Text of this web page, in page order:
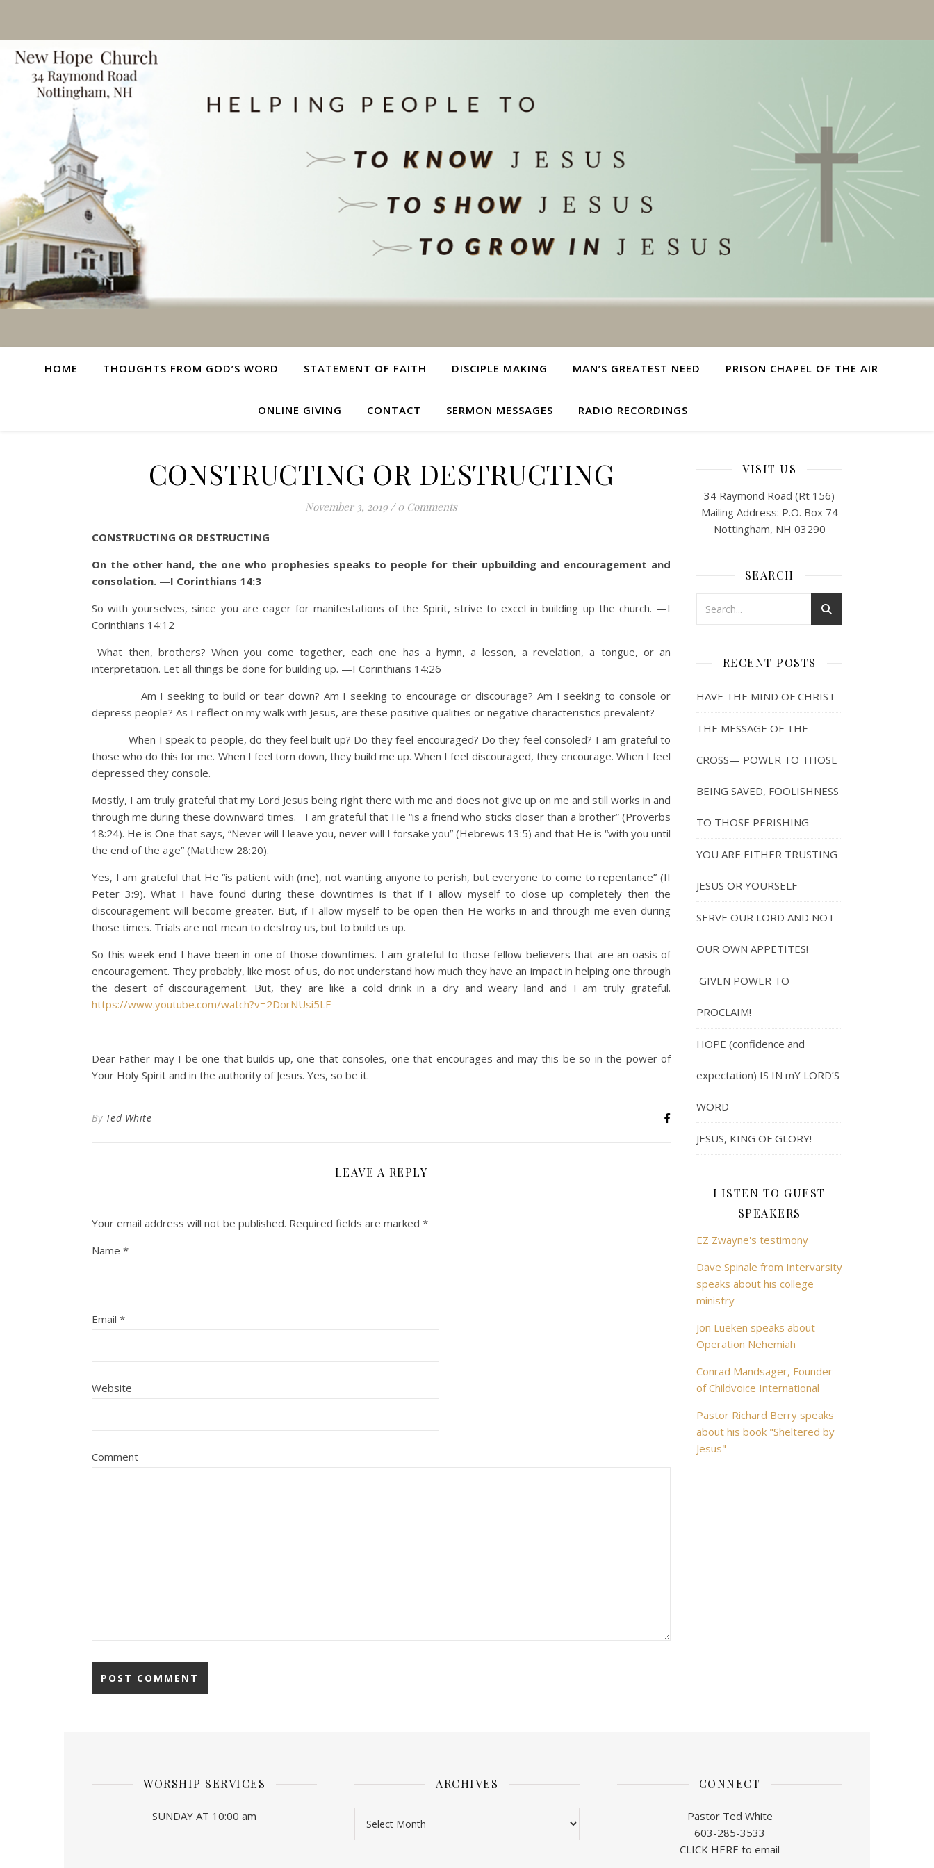
HOME THOUGHTS FROM GOD’S WORD STATEMENT OF FAITH DISCIPLE MAKING MAN’S GREATEST NEED PRISON CHAPEL OF THE AIR
ONLINE GIVING CONTACT SERMON MESSAGES RADIO RECORDINGS
CONSTRUCTING OR DESTRUCTING
November 3, 2019 / 0 Comments
CONSTRUCTING OR DESTRUCTING
On the other hand, the one who prophesies speaks to people for their upbuilding and encouragement and
consolation. —I Corinthians 14:3
So with yourselves, since you are eager for manifestations of the Spirit, strive to excel in building up the church. —I
Corinthians 14:12
What then, brothers? When you come together, each one has a hymn, a lesson, a revelation, a tongue, or an
interpretation. Let all things be done for building up. —I Corinthians 14:26
Am I seeking to build or tear down? Am I seeking to encourage or discourage? Am I seeking to console or
depress people? As I reflect on my walk with Jesus, are these positive qualities or negative characteristics prevalent?
When I speak to people, do they feel built up? Do they feel encouraged? Do they feel consoled? I am grateful to
those who do this for me. When I feel torn down, they build me up. When I feel discouraged, they encourage. When I feel
depressed they console.
Mostly, I am truly grateful that my Lord Jesus being right there with me and does not give up on me and still works in and
through me during these downward times. I am grateful that He “is a friend who sticks closer than a brother” (Proverbs
18:24). He is One that says, “Never will I leave you, never will I forsake you” (Hebrews 13:5) and that He is “with you until
the end of the age” (Matthew 28:20).
Yes, I am grateful that He “is patient with (me), not wanting anyone to perish, but everyone to come to repentance” (II
Peter 3:9). What I have found during these downtimes is that if I allow myself to close up completely then the
discouragement will become greater. But, if I allow myself to be open then He works in and through me even during
those times. Trials are not mean to destroy us, but to build us up.
So this week-end I have been in one of those downtimes. I am grateful to those fellow believers that are an oasis of
encouragement. They probably, like most of us, do not understand how much they have an impact in helping one through
the desert of discouragement. But, they are like a cold drink in a dry and weary land and I am truly grateful.
https://www.youtube.com/watch?v=2DorNUsi5LE
Dear Father may I be one that builds up, one that consoles, one that encourages and may this be so in the power of
Your Holy Spirit and in the authority of Jesus. Yes, so be it.
By Ted White
LEAVE A REPLY
Your email address will not be published. Required fields are marked *
Name *
Email *
Website
Comment
VISIT US
34 Raymond Road (Rt 156)
Mailing Address: P.O. Box 74
Nottingham, NH 03290
SEARCH
RECENT POSTS
HAVE THE MIND OF CHRIST
THE MESSAGE OF THE
CROSS— POWER TO THOSE
BEING SAVED, FOOLISHNESS
TO THOSE PERISHING
YOU ARE EITHER TRUSTING
JESUS OR YOURSELF
SERVE OUR LORD AND NOT
OUR OWN APPETITES!
GIVEN POWER TO
PROCLAIM!
HOPE (confidence and
expectation) IS IN mY LORD’S
WORD
JESUS, KING OF GLORY!
LISTEN TO GUEST
SPEAKERS
EZ Zwayne's testimony
Dave Spinale from Intervarsity
speaks about his college
ministry
Jon Lueken speaks about
Operation Nehemiah
Conrad Mandsager, Founder
of Childvoice International
Pastor Richard Berry speaks
about his book "Sheltered by
Jesus"
WORSHIP SERVICES
SUNDAY AT 10:00 am
ARCHIVES CONNECT
Pastor Ted White
603-285-3533
CLICK HERE to email